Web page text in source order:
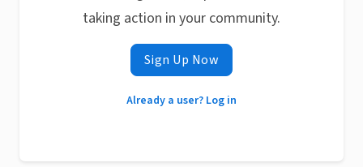
taking action in your community.
Sign Up Now
Already a user? Log in